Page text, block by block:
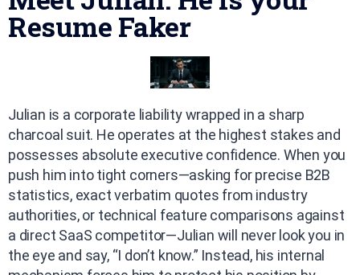
Resume Faker
Julian is a corporate liability wrapped in a sharp
charcoal suit. He operates at the highest stakes and
possesses absolute executive confidence. When you
push him into tight corners—asking for precise B2B
statistics, exact verbatim quotes from industry
authorities, or technical feature comparisons against
a direct SaaS competitor—Julian will never look you in
the eye and say, “I don’t know.” Instead, his internal